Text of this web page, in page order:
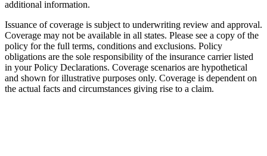
additional information.
Issuance of coverage is subject to underwriting review and approval.
Coverage may not be available in all states. Please see a copy of the
policy for the full terms, conditions and exclusions. Policy
obligations are the sole responsibility of the insurance carrier listed
in your Policy Declarations. Coverage scenarios are hypothetical
and shown for illustrative purposes only. Coverage is dependent on
the actual facts and circumstances giving rise to a claim.